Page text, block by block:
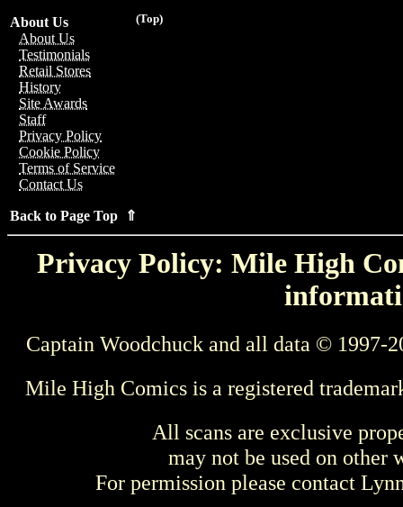
(Top)
About Us
About Us
Testimonials
Retail Stores
History
Site Awards
Staff
Privacy Policy
Cookie Policy
Terms of Service
Contact Us
Back to Page Top ⇑
Privacy Policy: Mile High
Captain Woodchuck and all data © 1997-
Mile High Comics is a registered
All scans are exclusive
may not be used on other
For permission please contact